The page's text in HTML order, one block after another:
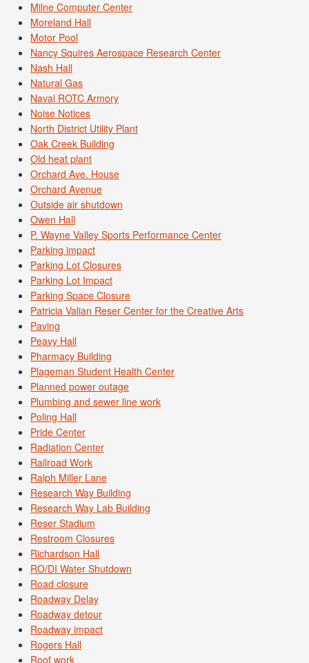
Milne Computer Center
Moreland Hall
Motor Pool
Nancy Squires Aerospace Research Center
Nash Hall
Natural Gas
Naval ROTC Armory
Noise Notices
North District Utility Plant
Oak Creek Building
Old heat plant
Orchard Ave. House
Orchard Avenue
Outside air shutdown
Owen Hall
P. Wayne Valley Sports Performance Center
Parking impact
Parking Lot Closures
Parking Lot Impact
Parking Space Closure
Patricia Valian Reser Center for the Creative Arts
Paving
Peavy Hall
Pharmacy Building
Plageman Student Health Center
Planned power outage
Plumbing and sewer line work
Poling Hall
Pride Center
Radiation Center
Railroad Work
Ralph Miller Lane
Research Way Building
Research Way Lab Building
Reser Stadium
Restroom Closures
Richardson Hall
RO/DI Water Shutdown
Road closure
Roadway Delay
Roadway detour
Roadway impact
Rogers Hall
Roof work